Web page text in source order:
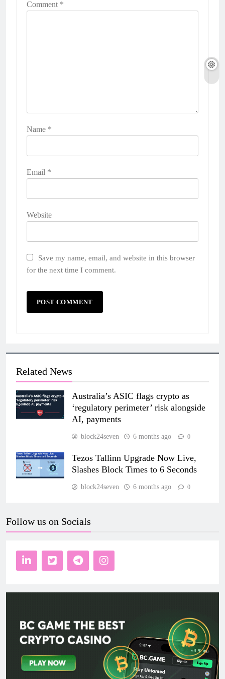
Comment *
Name *
Email *
Website
Save my name, email, and website in this browser
for the next time I comment.
Related News
Australia’s ASIC flags crypto as
‘regulatory perimeter’ risk alongside
AI, payments
block24seven 6 months ago 0
Tezos Tallinn Upgrade Now Live,
Slashes Block Times to 6 Seconds
block24seven 6 months ago 0
Follow us on Socials